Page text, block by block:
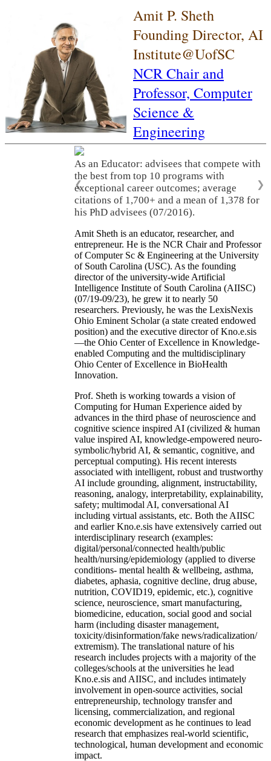
Amit P. Sheth
Founding Director, AI
Institute@UofSC
NCR Chair and
Professor, Computer
Science &
Engineering
As an Educator: advisees that compete with
the best from top 10 programs with
exceptional career outcomes; average
citations of 1,700+ and a mean of 1,378 for
his PhD advisees (07/2016).
❮ ❯
Amit Sheth is an educator, researcher, and
entrepreneur. He is the NCR Chair and Professor
of Computer Sc & Engineering at the University
of South Carolina (USC). As the founding
director of the university-wide Artificial
Intelligence Institute of South Carolina (AIISC)
(07/19-09/23), he grew it to nearly 50
researchers. Previously, he was the LexisNexis
Ohio Eminent Scholar (a state created endowed
position) and the executive director of Kno.e.sis
—the Ohio Center of Excellence in Knowledge-
enabled Computing and the multidisciplinary
Ohio Center of Excellence in BioHealth
Innovation.
Prof. Sheth is working towards a vision of
Computing for Human Experience aided by
advances in the third phase of neuroscience and
cognitive science inspired AI (civilized & human
value inspired AI, knowledge-empowered neuro-
symbolic/hybrid AI, & semantic, cognitive, and
perceptual computing). His recent interests
associated with intelligent, robust and trustworthy
AI include grounding, alignment, instructability,
reasoning, analogy, interpretability, explainability,
safety; multimodal AI, conversational AI
including virtual assistants, etc. Both the AIISC
and earlier Kno.e.sis have extensively carried out
interdisciplinary research (examples:
digital/personal/connected health/public
health/nursing/epidemiology (applied to diverse
conditions- mental health & wellbeing, asthma,
diabetes, aphasia, cognitive decline, drug abuse,
nutrition, COVID19, epidemic, etc.), cognitive
science, neuroscience, smart manufacturing,
biomedicine, education, social good and social
harm (including disaster management,
toxicity/disinformation/fake news/radicalization/
extremism). The translational nature of his
research includes projects with a majority of the
colleges/schools at the universities he lead
Kno.e.sis and AIISC, and includes intimately
involvement in open-source activities, social
entrepreneurship, technology transfer and
licensing, commercialization, and regional
economic development as he continues to lead
research that emphasizes real-world scientific,
technological, human development and economic
impact.